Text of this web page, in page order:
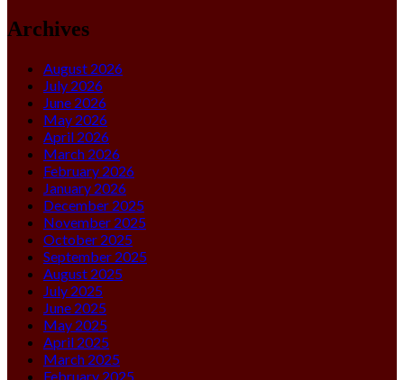
Archives
August 2026
July 2026
June 2026
May 2026
April 2026
March 2026
February 2026
January 2026
December 2025
November 2025
October 2025
September 2025
August 2025
July 2025
June 2025
May 2025
April 2025
March 2025
February 2025